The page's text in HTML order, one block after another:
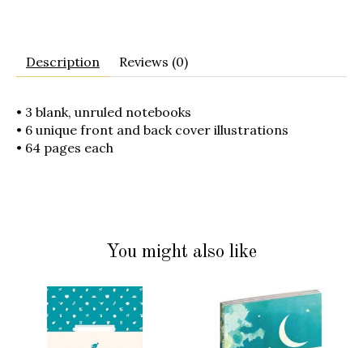
Description Reviews (0)
• 3 blank, unruled notebooks
• 6 unique front and back cover illustrations
• 64 pages each
You might also like
Product carousel items